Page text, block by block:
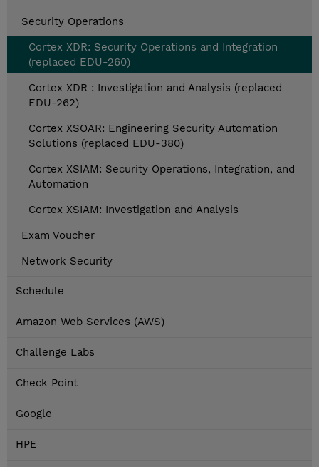
Security Operations
Cortex XDR: Security Operations and Integration
(replaced EDU-260)
Cortex XDR : Investigation and Analysis (replaced
EDU-262)
Cortex XSOAR: Engineering Security Automation
Solutions (replaced EDU-380)
Cortex XSIAM: Security Operations, Integration, and
Automation
Cortex XSIAM: Investigation and Analysis
Exam Voucher
Network Security
Schedule
Amazon Web Services (AWS)
Challenge Labs
Check Point
Google
HPE